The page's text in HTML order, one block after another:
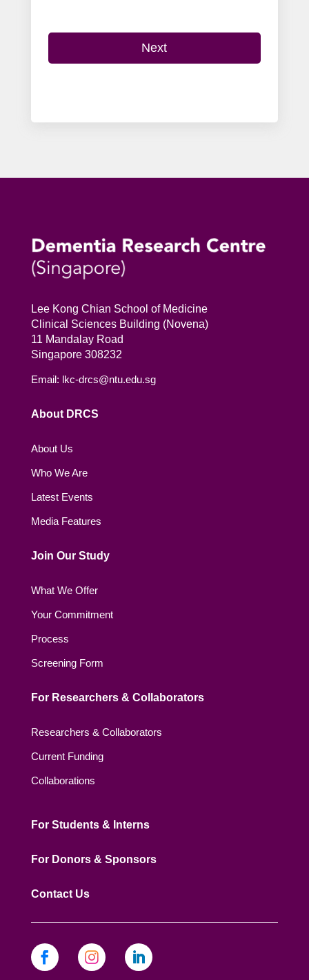
Next
Lee Kong Chian School of Medicine
Clinical Sciences Building (Novena)
11 Mandalay Road
Singapore 308232
Email: lkc-drcs@ntu.edu.sg
About DRCS
About Us
Who We Are
Latest Events
Media Features
Join Our Study
What We Offer
Your Commitment
Process
Screening Form
For Researchers & Collaborators
Researchers & Collaborators
Current Funding
Collaborations
For Students & Interns
For Donors & Sponsors
Contact Us